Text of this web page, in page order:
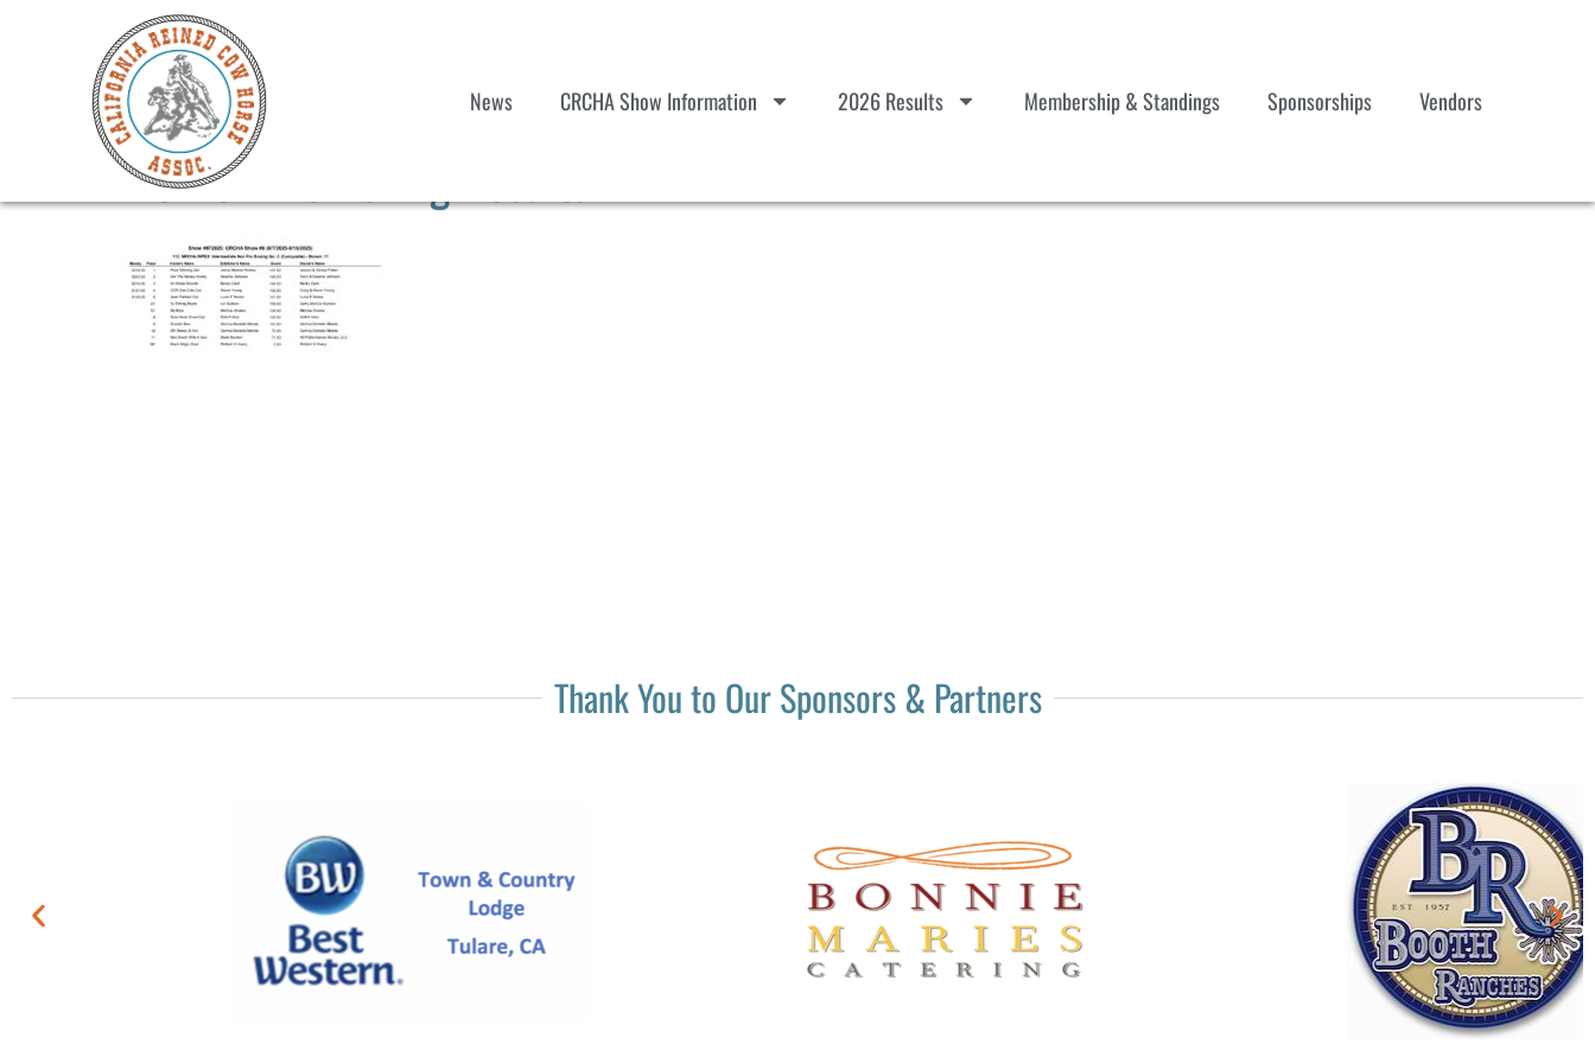
News CRCHA Show Information 2026 Results Membership & Standings Sponsorships Vendors
Int. Non Pro Boxing Results
Thank You to Our Sponsors & Partners